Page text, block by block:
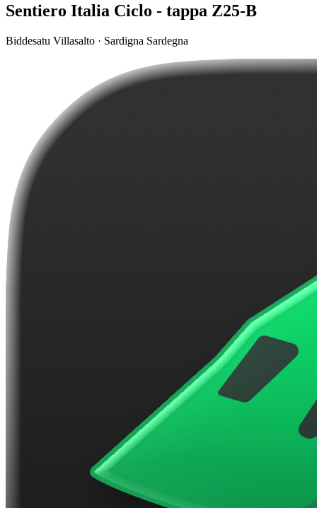
Sentiero Italia Ciclo - tappa Z25-B
Biddesatu Villasalto · Sardigna Sardegna